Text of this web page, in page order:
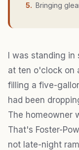
5. Bringing
I was standing in
at ten o'clock on
filling a five-
had been
The homeowner
That's Foster-
not late-night